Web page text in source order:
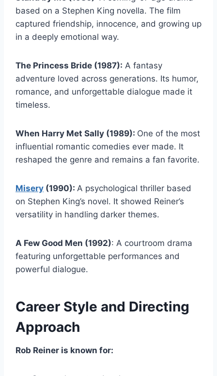
based on a Stephen King novella. The film
captured friendship, innocence, and growing up
in a deeply emotional way.
The Princess Bride (1987): A fantasy
adventure loved across generations. Its humor,
romance, and unforgettable dialogue made it
timeless.
When Harry Met Sally (1989): One of the most
influential romantic comedies ever made. It
reshaped the genre and remains a fan favorite.
Misery (1990): A psychological thriller based
on Stephen King’s novel. It showed Reiner’s
versatility in handling darker themes.
A Few Good Men (1992): A courtroom drama
featuring unforgettable performances and
powerful dialogue.
Career Style and Directing
Approach
Rob Reiner is known for: